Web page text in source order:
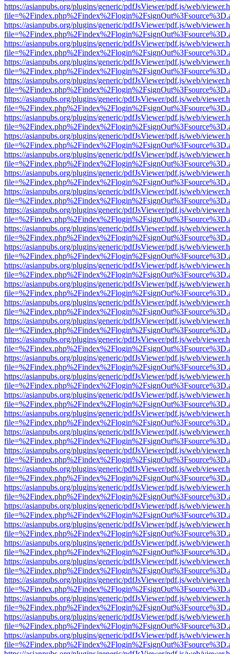
https://asianpubs.org/plugins/generic/pdfJsViewer/pdf.js/web/
https://asianpubs.org/plugins/generic/pdfJsViewer/pdf.js/web/
https://asianpubs.org/plugins/generic/pdfJsViewer/pdf.js/web/
https://asianpubs.org/plugins/generic/pdfJsViewer/pdf.js/web/
https://asianpubs.org/plugins/generic/pdfJsViewer/pdf.js/web/
https://asianpubs.org/plugins/generic/pdfJsViewer/pdf.js/web/
https://asianpubs.org/plugins/generic/pdfJsViewer/pdf.js/web/
https://asianpubs.org/plugins/generic/pdfJsViewer/pdf.js/web/
https://asianpubs.org/plugins/generic/pdfJsViewer/pdf.js/web/
https://asianpubs.org/plugins/generic/pdfJsViewer/pdf.js/web/
https://asianpubs.org/plugins/generic/pdfJsViewer/pdf.js/web/
https://asianpubs.org/plugins/generic/pdfJsViewer/pdf.js/web/
https://asianpubs.org/plugins/generic/pdfJsViewer/pdf.js/web/
https://asianpubs.org/plugins/generic/pdfJsViewer/pdf.js/web/
https://asianpubs.org/plugins/generic/pdfJsViewer/pdf.js/web/
https://asianpubs.org/plugins/generic/pdfJsViewer/pdf.js/web/
https://asianpubs.org/plugins/generic/pdfJsViewer/pdf.js/web/
https://asianpubs.org/plugins/generic/pdfJsViewer/pdf.js/web/
https://asianpubs.org/plugins/generic/pdfJsViewer/pdf.js/web/
https://asianpubs.org/plugins/generic/pdfJsViewer/pdf.js/web/
https://asianpubs.org/plugins/generic/pdfJsViewer/pdf.js/web/
https://asianpubs.org/plugins/generic/pdfJsViewer/pdf.js/web/
https://asianpubs.org/plugins/generic/pdfJsViewer/pdf.js/web/
https://asianpubs.org/plugins/generic/pdfJsViewer/pdf.js/web/
https://asianpubs.org/plugins/generic/pdfJsViewer/pdf.js/web/
https://asianpubs.org/plugins/generic/pdfJsViewer/pdf.js/web/
https://asianpubs.org/plugins/generic/pdfJsViewer/pdf.js/web/
https://asianpubs.org/plugins/generic/pdfJsViewer/pdf.js/web/
https://asianpubs.org/plugins/generic/pdfJsViewer/pdf.js/web/
https://asianpubs.org/plugins/generic/pdfJsViewer/pdf.js/web/
https://asianpubs.org/plugins/generic/pdfJsViewer/pdf.js/web/
https://asianpubs.org/plugins/generic/pdfJsViewer/pdf.js/web/
https://asianpubs.org/plugins/generic/pdfJsViewer/pdf.js/web/
https://asianpubs.org/plugins/generic/pdfJsViewer/pdf.js/web/
https://asianpubs.org/plugins/generic/pdfJsViewer/pdf.js/web/